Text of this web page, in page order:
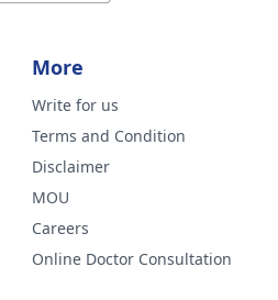
More
Write for us
Terms and Condition
Disclaimer
MOU
Careers
Online Doctor Consultation